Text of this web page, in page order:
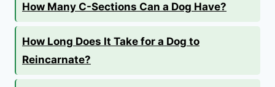
How Many C-Sections Can a Dog Have?
How Long Does It Take for a Dog to
Reincarnate?